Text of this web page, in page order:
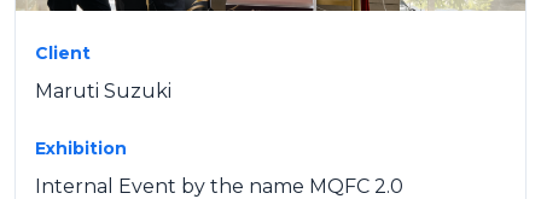
Client
Maruti Suzuki
Exhibition
Internal Event by the name MQFC 2.0